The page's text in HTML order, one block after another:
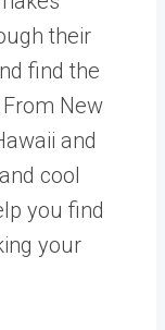
their
find the
New
and
cool
you find
your